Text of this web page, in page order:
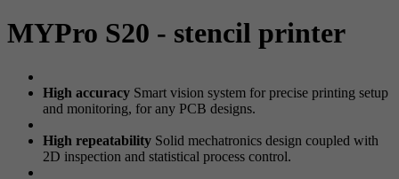
MYPro S20 - stencil printer
High accuracy Smart vision system for precise printing setup
and monitoring, for any PCB designs.
High repeatability Solid mechatronics design coupled with
2D inspection and statistical process control.